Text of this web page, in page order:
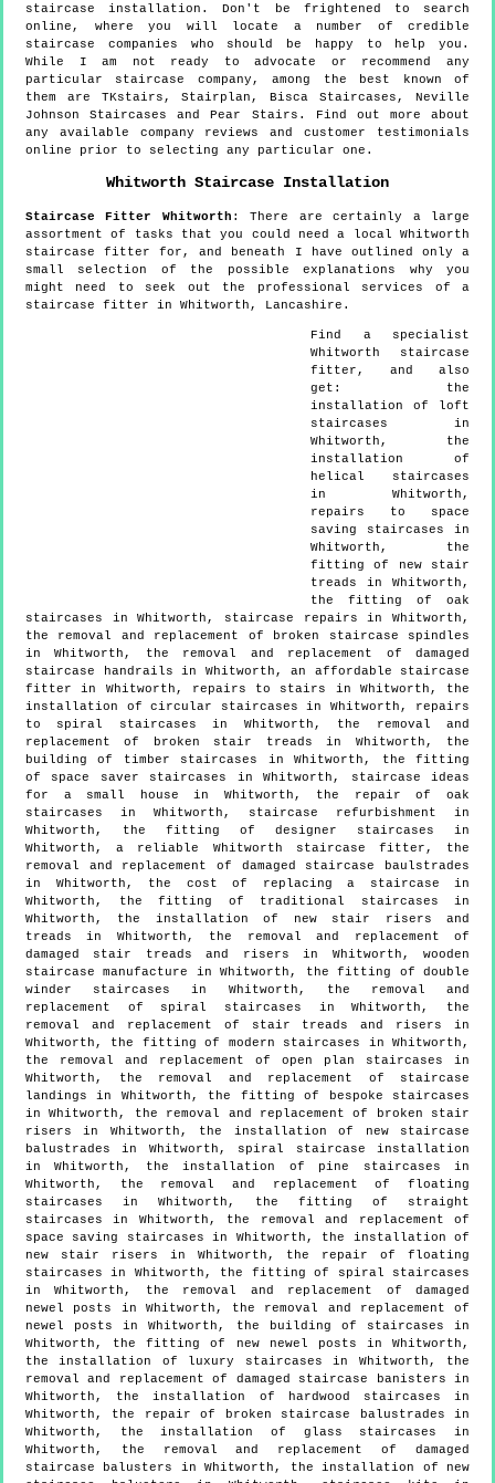
staircase installation. Don't be frightened to search
online, where you will locate a number of credible
staircase companies who should be happy to help you.
While I am not ready to advocate or recommend any
particular staircase company, among the best known of
them are TKstairs, Stairplan, Bisca Staircases, Neville
Johnson Staircases and Pear Stairs. Find out more about
any available company reviews and customer testimonials
online prior to selecting any particular one.
Whitworth Staircase Installation
Staircase Fitter Whitworth :There are certainly a large
assortment of tasks that you could need a local Whitworth
staircase fitter for, and beneath I have outlined only a
small selection of the possible explanations why you
might need to seek out the professional services of a
staircase fitter in Whitworth, Lancashire.
Find a specialist
Whitworth staircase
fitter, and also
get: the
installation of loft
staircases in
Whitworth, the
installation of
helical staircases
in Whitworth,
repairs to space
saving staircases in
Whitworth, the
fitting of new stair
treads in Whitworth,
the fitting of oak
staircases in Whitworth, staircase repairs in Whitworth,
the removal and replacement of broken staircase spindles
in Whitworth, the removal and replacement of damaged
staircase handrails in Whitworth, an affordable staircase
fitter in Whitworth, repairs to stairs in Whitworth, the
installation of circular staircases in Whitworth, repairs
to spiral staircases in Whitworth, the removal and
replacement of broken stair treads in Whitworth, the
building of timber staircases in Whitworth, the fitting
of space saver staircases in Whitworth, staircase ideas
for a small house in Whitworth, the repair of oak
staircases in Whitworth, staircase refurbishment in
Whitworth, the fitting of designer staircases in
Whitworth, a reliable Whitworth staircase fitter, the
removal and replacement of damaged staircase baulstrades
in Whitworth, the cost of replacing a staircase in
Whitworth, the fitting of traditional staircases in
Whitworth, the installation of new stair risers and
treads in Whitworth, the removal and replacement of
damaged stair treads and risers in Whitworth, wooden
staircase manufacture in Whitworth, the fitting of double
winder staircases in Whitworth, the removal and
replacement of spiral staircases in Whitworth, the
removal and replacement of stair treads and risers in
Whitworth, the fitting of modern staircases in Whitworth,
the removal and replacement of open plan staircases in
Whitworth, the removal and replacement of staircase
landings in Whitworth, the fitting of bespoke staircases
in Whitworth, the removal and replacement of broken stair
risers in Whitworth, the installation of new staircase
balustrades in Whitworth, spiral staircase installation
in Whitworth, the installation of pine staircases in
Whitworth, the removal and replacement of floating
staircases in Whitworth, the fitting of straight
staircases in Whitworth, the removal and replacement of
space saving staircases in Whitworth, the installation of
new stair risers in Whitworth, the repair of floating
staircases in Whitworth, the fitting of spiral staircases
in Whitworth, the removal and replacement of damaged
newel posts in Whitworth, the removal and replacement of
newel posts in Whitworth, the building of staircases in
Whitworth, the fitting of new newel posts in Whitworth,
the installation of luxury staircases in Whitworth, the
removal and replacement of damaged staircase banisters in
Whitworth, the installation of hardwood staircases in
Whitworth, the repair of broken staircase balustrades in
Whitworth, the installation of glass staircases in
Whitworth, the removal and replacement of damaged
staircase balusters in Whitworth, the installation of new